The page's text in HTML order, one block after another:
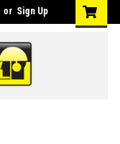
or Sign Up